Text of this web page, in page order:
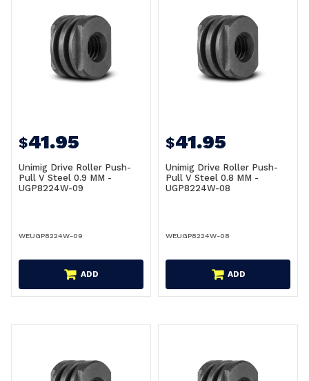
$41.95
Unimig Drive Roller Push-
Pull V Steel 0.9 MM -
UGP8224W-09
WEUGP8224W-09
ADD
$41.95
Unimig Drive Roller Push-
Pull V Steel 0.8 MM -
UGP8224W-08
WEUGP8224W-08
ADD